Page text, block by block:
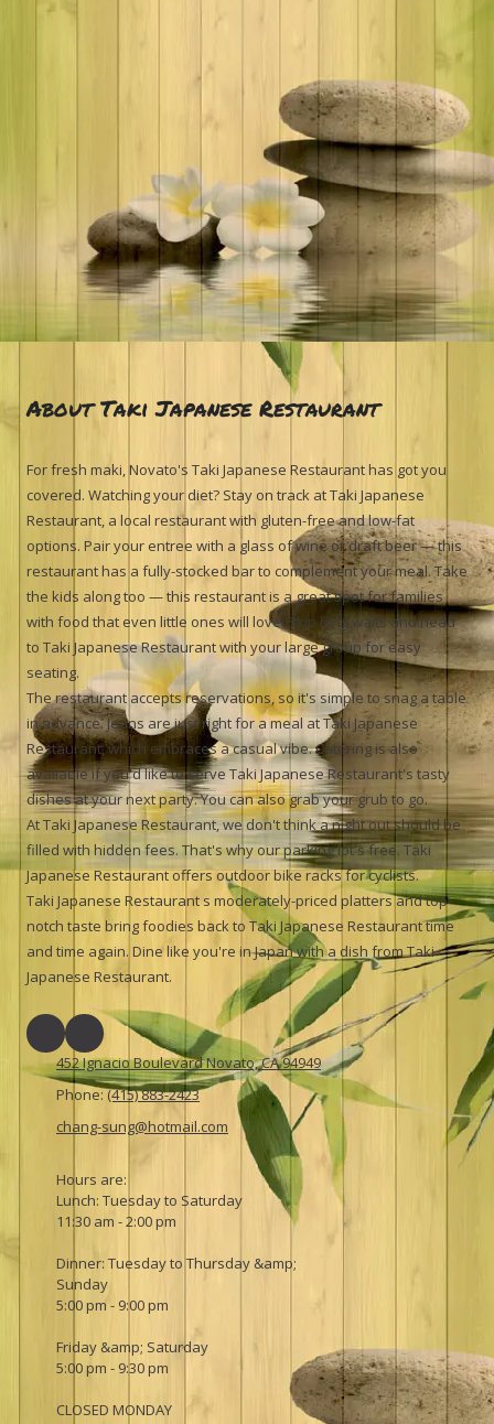
About Taki Japanese Restaurant
For fresh maki, Novato's Taki Japanese Restaurant has got you
covered. Watching your diet? Stay on track at Taki Japanese
Restaurant, a local restaurant with gluten-free and low-fat
options. Pair your entree with a glass of wine or draft beer — this
restaurant has a fully-stocked bar to complement your meal. Take
the kids along too — this restaurant is a great spot for families
with food that even little ones will love. Skip long waits and head
to Taki Japanese Restaurant with your large group for easy
seating.
The restaurant accepts reservations, so it's simple to snag a table
in advance. Jeans are just right for a meal at Taki Japanese
Restaurant, which embraces a casual vibe. Catering is also
available if you'd like to serve Taki Japanese Restaurant's tasty
dishes at your next party. You can also grab your grub to go.
At Taki Japanese Restaurant, we don't think a night out should be
filled with hidden fees. That's why our parking lot's free. Taki
Japanese Restaurant offers outdoor bike racks for cyclists.
Taki Japanese Restaurant s moderately-priced platters and top-
notch taste bring foodies back to Taki Japanese Restaurant time
and time again. Dine like you're in Japan with a dish from Taki
Japanese Restaurant.
452 Ignacio Boulevard Novato, CA 94949
Phone:(415) 883-2423
chang-sung@hotmail.com
Hours are:
Lunch: Tuesday to Saturday
11:30 am - 2:00 pm
Dinner: Tuesday to Thursday &amp;
Sunday
5:00 pm - 9:00 pm
Friday &amp; Saturday
5:00 pm - 9:30 pm
CLOSED MONDAY